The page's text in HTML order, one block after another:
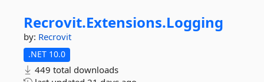
Recrovit.Extensions.Logging
by: Recrovit
.NET 10.0
449 total downloads